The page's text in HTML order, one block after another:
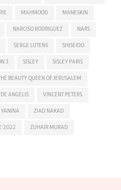
MAHMOOD MANESKIN
NARCISO RODRIGUEZ NARS
SERGE LUTENS SHISEIDO
3 SISLEY SISLEY PARIS
THE BEAUTY QUEEN OF JERUSALEM
ANGELIS VINCENT PETERS
YANINA ZIAD NAKAD
2022 ZUHAIR MURAD